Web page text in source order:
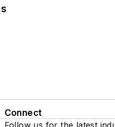
Connect
Follow us for the latest